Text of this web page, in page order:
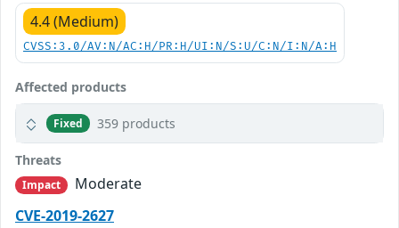
4.4 (Medium)
CVSS:3.0/AV:N/AC:H/PR:H/UI:N/S:U/C:N/I:N/A:H
Affected products
Fixed 359 products
Threats
Impact
Moderate
CVE-2019-2627